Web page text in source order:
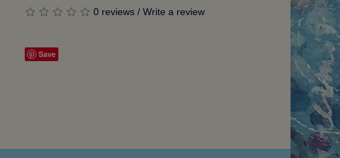
0 reviews /Write a review
Save